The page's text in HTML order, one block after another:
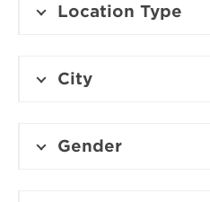
Location Type
City
Gender